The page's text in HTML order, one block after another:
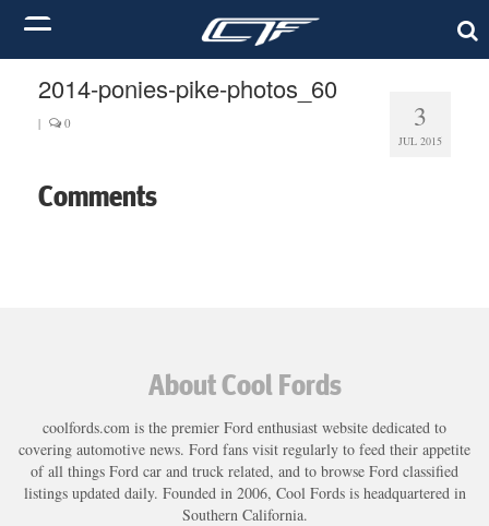
3
JUL 2015
2014-ponies-pike-photos_60
| 0
Comments
About Cool Fords
coolfords.com is the premier Ford enthusiast website dedicated to
covering automotive news. Ford fans visit regularly to feed their appetite
of all things Ford car and truck related, and to browse Ford classified
listings updated daily. Founded in 2006, Cool Fords is headquartered in
Southern California.